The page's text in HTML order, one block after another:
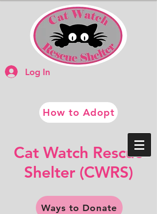
Log In
How to Adopt
​​Cat Watch Rescue
​Shelter (CWRS)
Ways to Donate